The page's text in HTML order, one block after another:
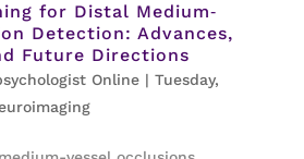
for Distal Medium‐
Detection: Advances,
Future Directions
Online| Tuesday,